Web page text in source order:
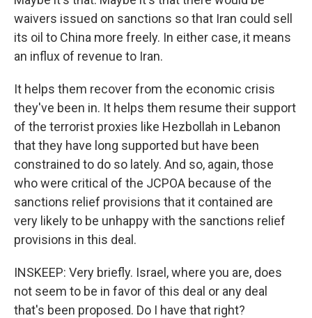
waivers issued on sanctions so that Iran could sell
its oil to China more freely. In either case, it means
an influx of revenue to Iran.
It helps them recover from the economic crisis
they've been in. It helps them resume their support
of the terrorist proxies like Hezbollah in Lebanon
that they have long supported but have been
constrained to do so lately. And so, again, those
who were critical of the JCPOA because of the
sanctions relief provisions that it contained are
very likely to be unhappy with the sanctions relief
provisions in this deal.
INSKEEP: Very briefly. Israel, where you are, does
not seem to be in favor of this deal or any deal
that's been proposed. Do I have that right?